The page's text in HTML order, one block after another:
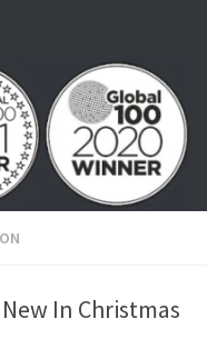
In Christmas